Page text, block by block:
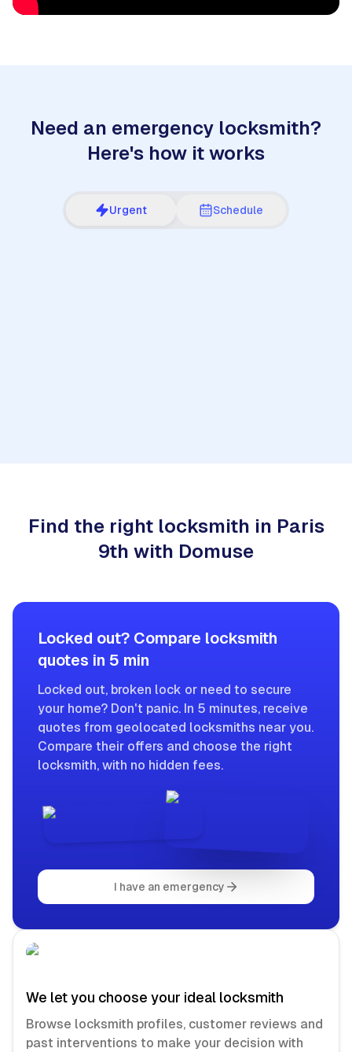
Need an emergency locksmith?
Here's how it works
Urgent Schedule
Find the right locksmith in Paris
9th with Domuse
Locked out? Compare locksmith
quotes in 5 min
Locked out, broken lock or need to secure
your home? Don't panic. In 5 minutes, receive
quotes from geolocated locksmiths near you.
Compare their offers and choose the right
locksmith, with no hidden fees.
I have an emergency
We let you choose your ideal locksmith
Browse locksmith profiles, customer reviews and
past interventions to make your decision with